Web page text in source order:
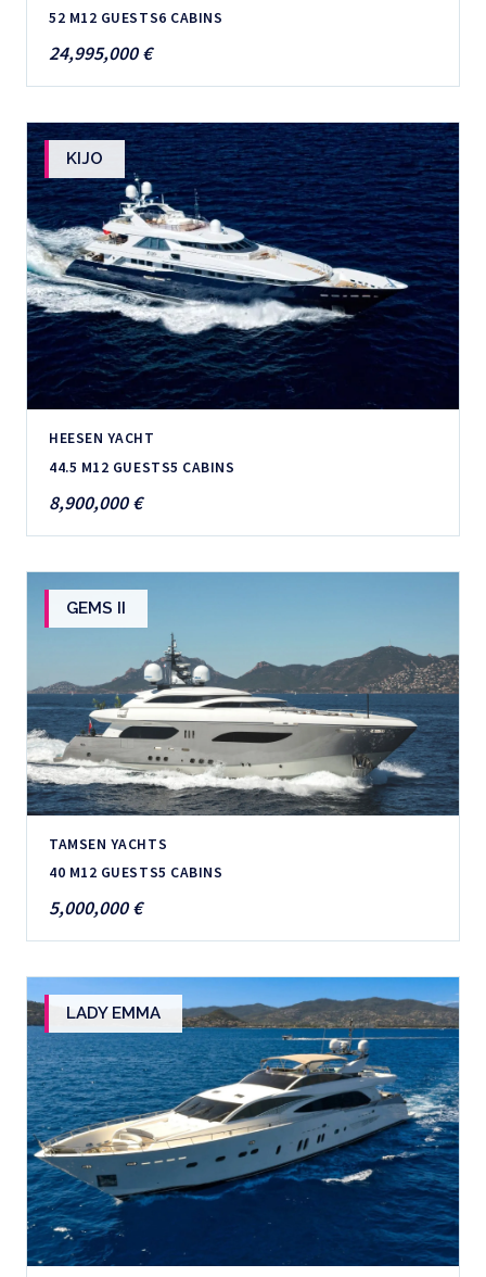
52 M12 GUESTS6 CABINS
24,995,000 €
KIJO
HEESEN YACHT
44.5 M12 GUESTS5 CABINS
8,900,000 €
GEMS II
TAMSEN YACHTS
40 M12 GUESTS5 CABINS
5,000,000 €
LADY EMMA